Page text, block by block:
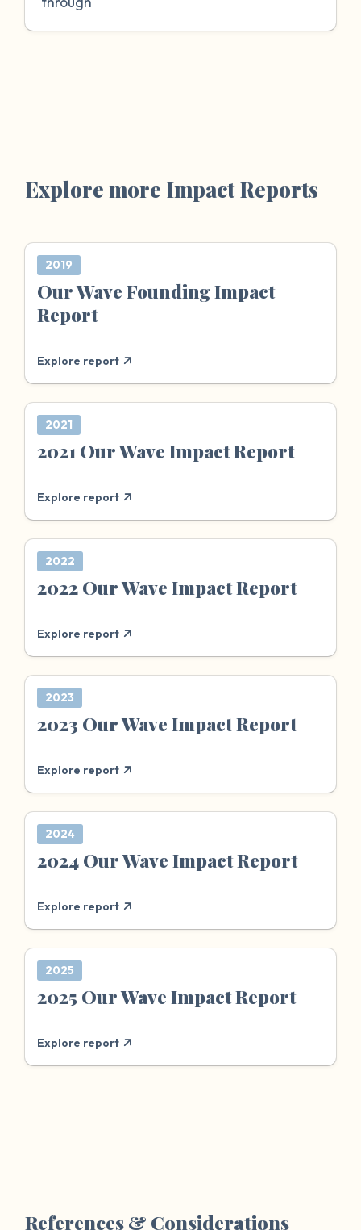
Explore more Impact Reports
2019
Our Wave Founding Impact
Report
Explore report
2021
2021 Our Wave Impact Report
Explore report
2022
2022 Our Wave Impact Report
Explore report
2023
2023 Our Wave Impact Report
Explore report
2024
2024 Our Wave Impact Report
Explore report
2025
2025 Our Wave Impact Report
Explore report
References & Considerations